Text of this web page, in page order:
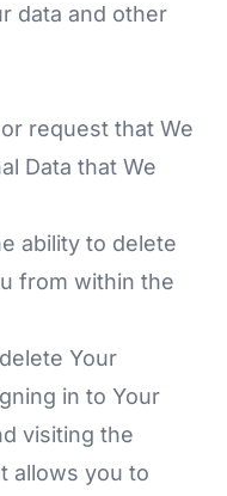
data and other
request that We
Data that We
ability to delete
from within the
Your
in to Your
visiting the
allows you to